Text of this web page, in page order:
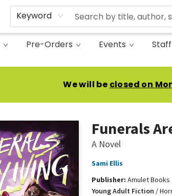
Keyword
Pre-Orders Events
We will be closed on
Funerals
A Novel
Sami Ellis
Publisher: Amulet Books
Young Adult Fiction /